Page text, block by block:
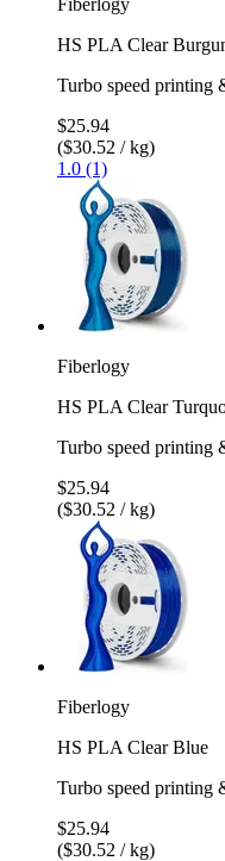
HS PLA Clear
Turbo speed printing
$25.94
($30.52 / kg)
1.0 (1)
Fiberlogy
HS PLA Clear
Turbo speed printing
$25.94
($30.52 / kg)
Fiberlogy
HS PLA Clear Blue
Turbo speed printing
$25.94
($30.52 / kg)